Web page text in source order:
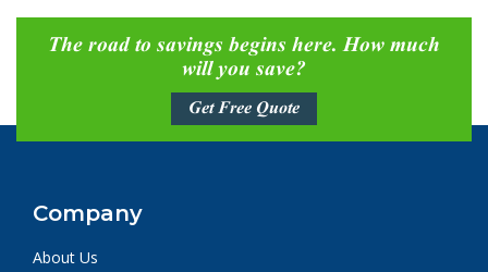
The road to savings begins here. How much
will you save?
Get Free Quote
Company
About Us